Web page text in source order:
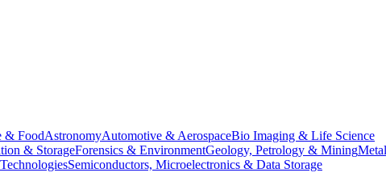
& FoodAstronomyAutomotive & AerospaceBio Imaging & Life Science
& StorageForensics & EnvironmentGeology, Petrology & Mining
Semiconductors, Microelectronics & Data Storage